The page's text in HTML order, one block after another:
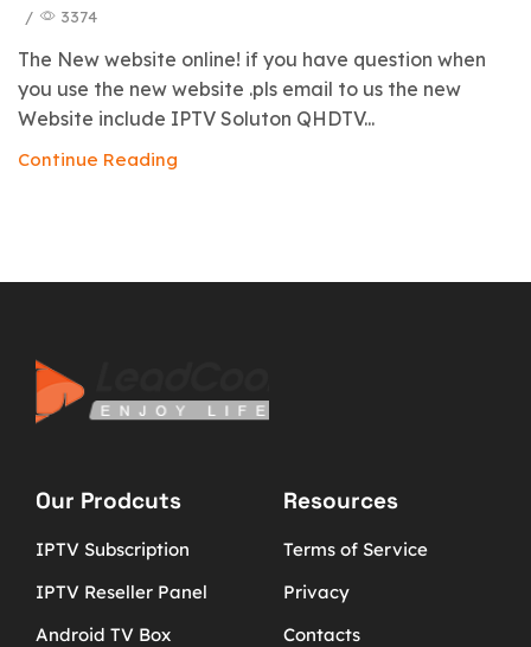
/ 3374
The New website online! if you have question when
you use the new website .pls email to us the new
Website include IPTV Soluton QHDTV...
Continue Reading
Our Prodcuts
IPTV Subscription
IPTV Reseller Panel
Android TV Box
Resources
Terms of Service
Privacy
Contacts